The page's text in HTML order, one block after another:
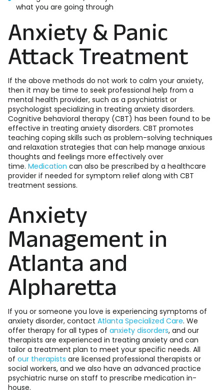
what you are going through
Anxiety & Panic
Attack Treatment
If the above methods do not work to calm your anxiety,
then it may be time to seek professional help from a
mental health provider, such as a psychiatrist or
psychologist specializing in treating anxiety disorders.
Cognitive behavioral therapy (CBT) has been found to be
effective in treating anxiety disorders. CBT promotes
teaching coping skills such as problem-solving techniques
and relaxation strategies that can help manage anxious
thoughts and feelings more effectively over
time. Medication can also be prescribed by a healthcare
provider if needed for symptom relief along with CBT
treatment sessions.
Anxiety
Management in
Atlanta and
Alpharetta
If you or someone you love is experiencing symptoms of
anxiety disorder, contact Atlanta Specialized Care. We
offer therapy for all types of anxiety disorders, and our
therapists are experienced in treating anxiety and can
tailor a treatment plan to meet your specific needs. All
of our therapists are licensed professional therapists or
social workers, and we also have an advanced practice
psychiatric nurse on staff to prescribe medication in-
house.